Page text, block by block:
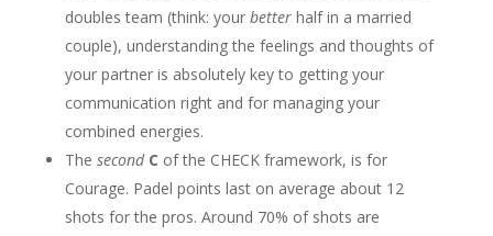
doubles team (think: your betterhalf in a married
couple), understanding the feelings and thoughts of
your partner is absolutely key to getting your
communication right and for managing your
combined energies.
The second C of the CHECK framework, is for
Courage. Padel points last on average about 12
shots for the pros. Around 70% of shots are